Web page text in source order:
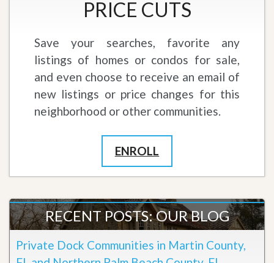
PRICE CUTS
Save your searches, favorite any
listings of homes or condos for sale,
and even choose to receive an email of
new listings or price changes for this
neighborhood or other communities.
ENROLL
RECENT POSTS: OUR BLOG
Private Dock Communities in Martin County,